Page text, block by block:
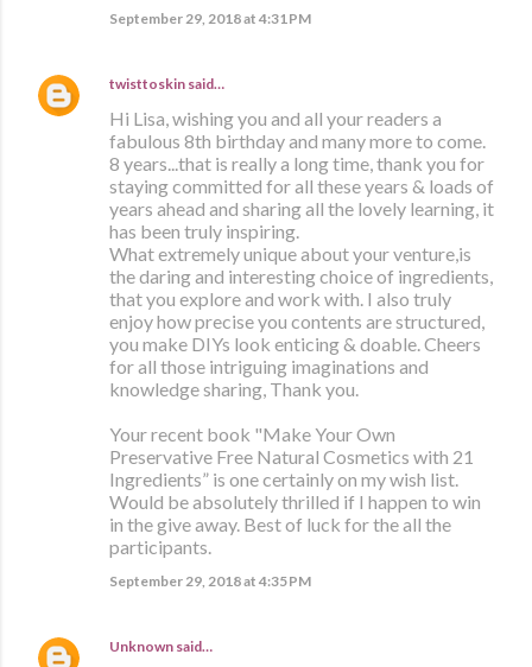
September 29, 2018 at 4:31 PM
twisttoskin said…
Hi Lisa, wishing you and all your readers a
fabulous 8th birthday and many more to come.
8 years...that is really a long time, thank you for
staying committed for all these years & loads of
years ahead and sharing all the lovely learning, it
has been truly inspiring.
What extremely unique about your venture,is
the daring and interesting choice of ingredients,
that you explore and work with. I also truly
enjoy how precise you contents are structured,
you make DIYs look enticing & doable. Cheers
for all those intriguing imaginations and
knowledge sharing, Thank you.
Your recent book "Make Your Own
Preservative Free Natural Cosmetics with 21
Ingredients” is one certainly on my wish list.
Would be absolutely thrilled if I happen to win
in the give away. Best of luck for the all the
participants.
September 29, 2018 at 4:35 PM
Unknown said…